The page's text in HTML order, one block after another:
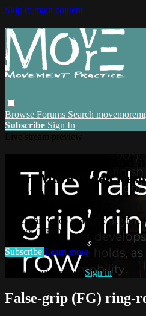
Skip to main content
Browse Forums Search
Subscribe Sign In
Watch this video and
MoreMore Video
(VRL)
Watch this video and more on The
Library (VRL)
Subscribe Learn more
Already subscribed? Sign in
False-grip (FG) ring-